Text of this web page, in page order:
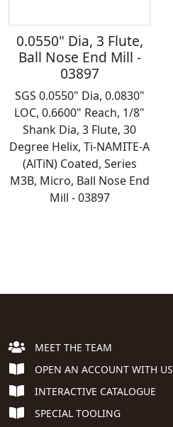
0.0550" Dia, 3 Flute,
Ball Nose End Mill -
03897
SGS 0.0550" Dia, 0.0830"
LOC, 0.6600" Reach, 1/8"
Shank Dia, 3 Flute, 30
Degree Helix, Ti-NAMITE-A
(AlTiN) Coated, Series
M3B, Micro, Ball Nose End
Mill - 03897
MEET THE TEAM
OPEN AN ACCOUNT WITH US
INTERACTIVE CATALOGUE
SPECIAL TOOLING